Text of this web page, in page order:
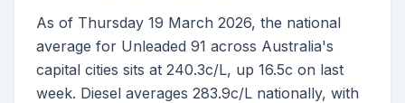
As of Thursday 19 March 2026, the national
average for Unleaded 91 across Australia's
capital cities sits at 240.3c/L, up 16.5c on last
week. Diesel averages 283.9c/L nationally, with